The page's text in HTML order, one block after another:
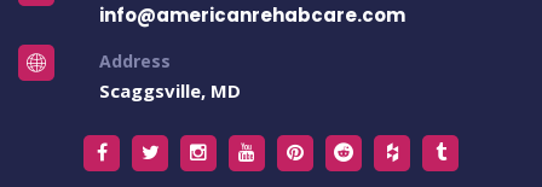
info@americanrehabcare.com
Address
Scaggsville, MD